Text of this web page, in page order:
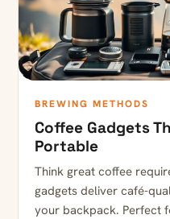
BREWING METHODS
Coffee Gadgets
Portable
Think great coffee
gadgets deliver café-
your backpack. Perfect